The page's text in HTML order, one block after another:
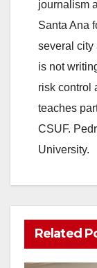
journalism
Santa Ana
several city
is not
risk control
teaches
CSUF.
University.
Related